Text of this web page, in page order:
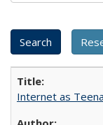
Internet as